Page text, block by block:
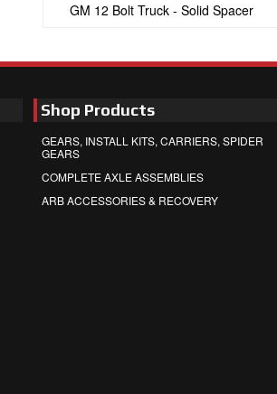
GM 12 Bolt Truck - Solid Spacer
Shop Products
GEARS, INSTALL KITS, CARRIERS, SPIDER
GEARS
COMPLETE AXLE ASSEMBLIES
ARB ACCESSORIES & RECOVERY